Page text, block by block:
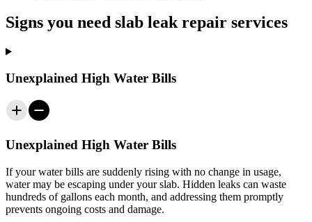
Signs you need slab leak repair services
Unexplained High Water Bills
Unexplained High Water Bills
If your water bills are suddenly rising with no change in usage,
water may be escaping under your slab. Hidden leaks can waste
hundreds of gallons each month, and addressing them promptly
prevents ongoing costs and damage.